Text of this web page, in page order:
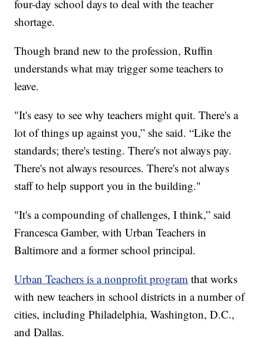
four-day school days to deal with the teacher
shortage.
Though brand new to the profession, Ruffin
understands what may trigger some teachers to
leave.
"It's easy to see why teachers might quit. There's a
lot of things up against you,” she said. “Like the
standards; there's testing. There's not always pay.
There's not always resources. There's not always
staff to help support you in the building."
"It's a compounding of challenges, I think,” said
Francesca Gamber, with Urban Teachers in
Baltimore and a former school principal.
Urban Teachers is a nonprofit program that works
with new teachers in school districts in a number of
cities, including Philadelphia, Washington, D.C.,
and Dallas.